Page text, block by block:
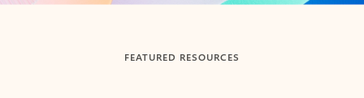
FEATURED RESOURCES